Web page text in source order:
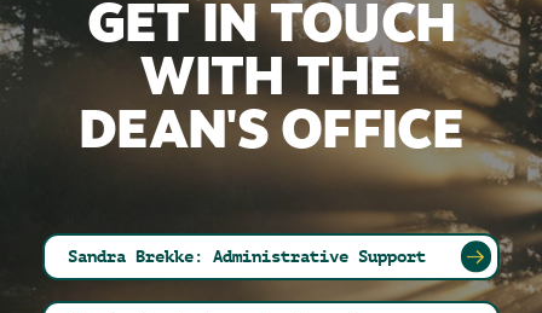
GET IN TOUCH
WITH THE
DEAN'S OFFICE
Sandra Brekke: Administrative Support